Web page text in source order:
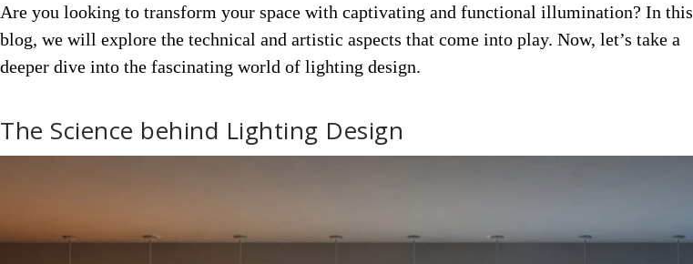
Are you looking to transform your space with captivating and functional illumination? In this
blog, we will explore the technical and artistic aspects that come into play. Now, let’s take a
deeper dive into the fascinating world of lighting design.
The Science behind Lighting Design